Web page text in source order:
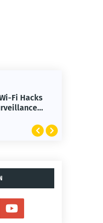
Bans